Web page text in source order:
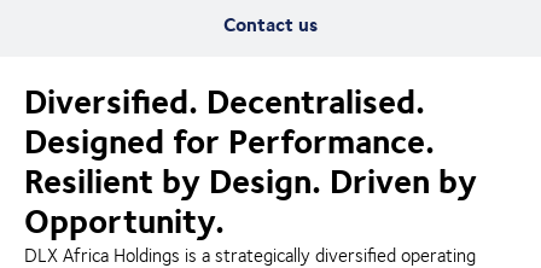
Contact us
Diversified. Decentralised.
Designed for Performance.
Resilient by Design. Driven by
Opportunity.
DLX Africa Holdings is a strategically diversified operating